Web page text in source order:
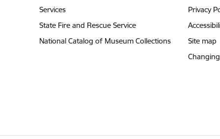
Services
State Fire and Rescue Service
National Catalog of Museum Collections
Privacy
Site map